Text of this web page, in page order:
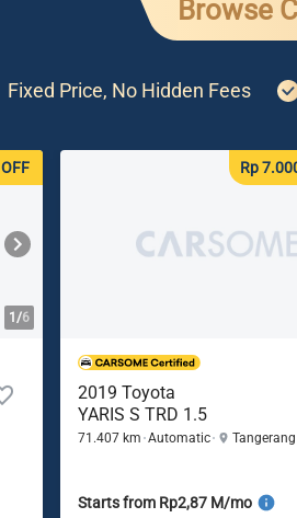
Browse
Fixed Price, No Hidden Fees
OFF
1/6
Rp
2019 Toyota
YARIS S TRD 1.5
71.407 km Automatic
Starts from Rp2,87 M/mo